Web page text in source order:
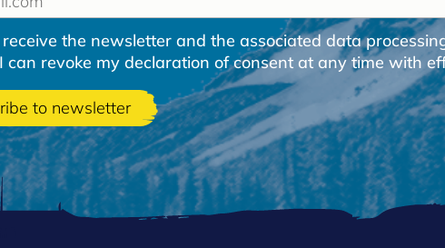
the newsletter and the associated data
revoke my declaration of consent at any time with